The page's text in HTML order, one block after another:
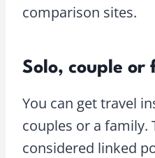
comparison sites.
Solo, couple or
You can get travel
couples or a family.
considered linked